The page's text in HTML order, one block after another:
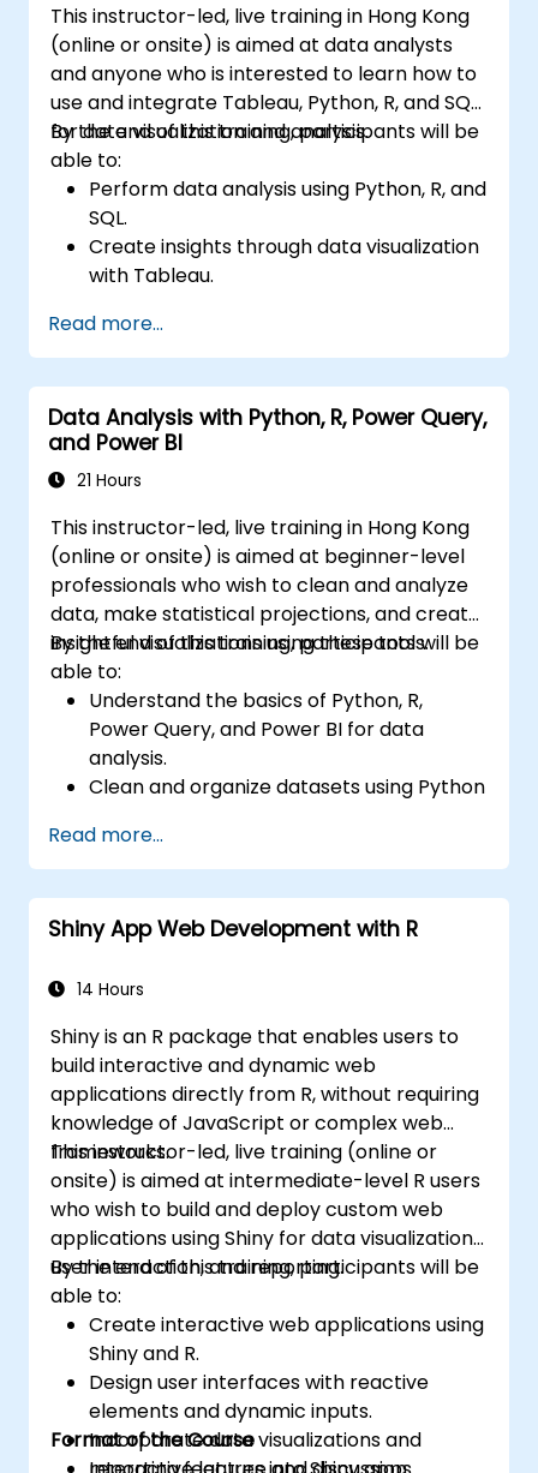
This instructor-led, live training in Hong Kong
(online or onsite) is aimed at data analysts
and anyone who is interested to learn how to
use and integrate Tableau, Python, R, and SQL
for data visualization and analysis.
By the end of this training, participants will be
able to:
Perform data analysis using Python, R, and
SQL.
Create insights through data visualization
with Tableau.
operations.
Read more...
Data Analysis with Python, R, Power Query,
and Power BI
21 Hours
This instructor-led, live training in Hong Kong
(online or onsite) is aimed at beginner-level
professionals who wish to clean and analyze
data, make statistical projections, and create
insightful visualizations using these tools.
By the end of this training, participants will be
able to:
Understand the basics of Python, R,
Power Query, and Power BI for data
analysis.
Clean and organize datasets using Python
Perform statistical analysis and
projections with R.
Create professional dashboards and
reports with Power BI.
sources effectively.
Read more...
Shiny App Web Development with R
14 Hours
Shiny is an R package that enables users to
build interactive and dynamic web
applications directly from R, without requiring
knowledge of JavaScript or complex web
frameworks.
This instructor-led, live training (online or
onsite) is aimed at intermediate-level R users
who wish to build and deploy custom web
applications using Shiny for data visualization,
user interaction, and reporting.
By the end of this training, participants will be
able to:
Create interactive web applications using
Shiny and R.
Design user interfaces with reactive
elements and dynamic inputs.
Incorporate data visualizations and
Format of the Course